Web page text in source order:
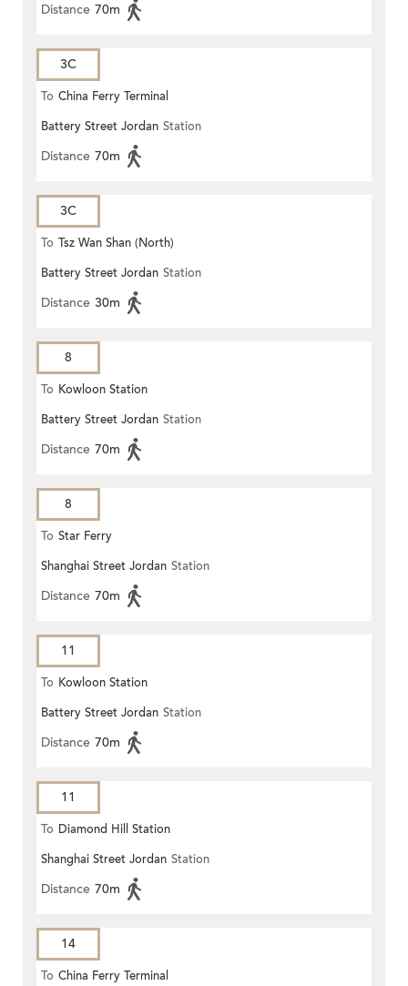
Distance 70m
3C
To China Ferry Terminal
Battery Street Jordan Station
Distance 70m
3C
To Tsz Wan Shan (North)
Battery Street Jordan Station
Distance 30m
8
To Kowloon Station
Battery Street Jordan Station
Distance 70m
8
To Star Ferry
Shanghai Street Jordan Station
Distance 70m
11
To Kowloon Station
Battery Street Jordan Station
Distance 70m
11
To Diamond Hill Station
Shanghai Street Jordan Station
Distance 70m
14
To China Ferry Terminal